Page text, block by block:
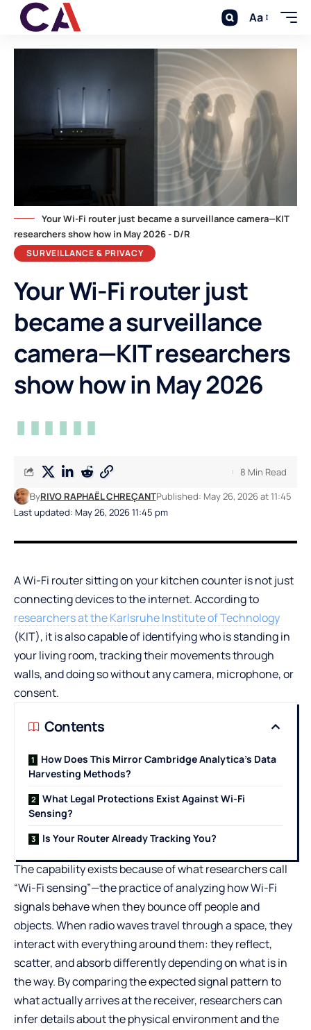
Aa
SURVEILLANCE & PRIVACY
Your Wi-Fi router just
became a surveillance
camera—KIT researchers
show how in May 2026
Last updated: May 26, 2026 11:45 pm
ByRIVO RAPHAËL CHREÇANTPublished: May 26, 2026 at 11:45
8 Min Read
Your Wi-Fi router just became a surveillance camera—KIT
researchers show how in May 2026 - D/R
A Wi-Fi router sitting on your kitchen counter is not just
connecting devices to the internet. According to
researchers at the Karlsruhe Institute of Technology
(KIT), it is also capable of identifying who is standing in
your living room, tracking their movements through
walls, and doing so without any camera, microphone, or
consent.
Contents
How Does This Mirror Cambridge Analytica’s Data
Harvesting Methods?
What Legal Protections Exist Against Wi-Fi
Sensing?
Is Your Router Already Tracking You?
The capability exists because of what researchers call
“Wi-Fi sensing”—the practice of analyzing how Wi-Fi
signals behave when they bounce off people and
objects. When radio waves travel through a space, they
interact with everything around them: they reflect,
scatter, and absorb differently depending on what is in
the way. By comparing the expected signal pattern to
what actually arrives at the receiver, researchers can
infer details about the physical environment and the